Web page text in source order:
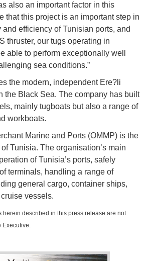
also an important factor in this
that this project is an important step in
and efficiency of Tunisian ports, and
thruster, our tugs operating in
able to perform exceptionally well
sea conditions.”
the modern, independent Ere?li
the Black Sea. The company has built
mainly tugboats but also a range of
workboats.
Marine and Ports (OMMP) is the
Tunisia. The organisation’s main
of Tunisia’s ports, safely
terminals, handling a range of
general cargo, container ships,
vessels.
herein described in this press release are not
Executive.